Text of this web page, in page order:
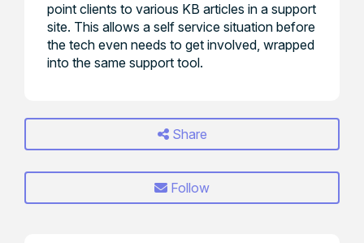
point clients to various KB articles in a support
site. This allows a self service situation before
the tech even needs to get involved, wrapped
into the same support tool.
Share
Follow